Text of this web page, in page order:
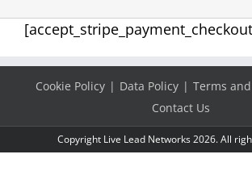
Cookie Policy Data Policy
Terms
Contact Us
Copyright Live Lead Networks 2026. All